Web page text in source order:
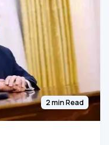
2 min Read